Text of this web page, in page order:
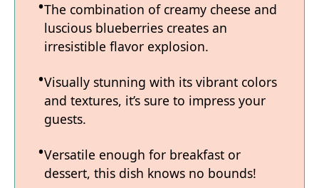
The combination of creamy cheese and
luscious blueberries creates an
irresistible flavor explosion.
Visually stunning with its vibrant colors
and textures, it’s sure to impress your
guests.
Versatile enough for breakfast or
dessert, this dish knows no bounds!